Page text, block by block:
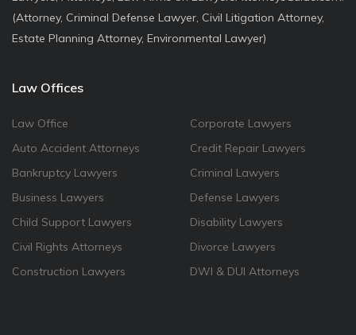
(Attorney, Criminal Defense Lawyer, Civil Litigation Attorney,
Estate Planning Attorney, Environmental Lawyer)
Law Offices
Law Office
Auto Accident Attorneys
Bankruptcy Lawyers
Business Lawyers
Child Support Lawyers
Civil Rights Attorneys
Construction Lawyers
Corporate Lawyers
Credit Repair Lawyers
Criminal Lawyers
Defense Lawyers
Disability Lawyers
Divorce Lawyers
DWI & DUI Attorneys